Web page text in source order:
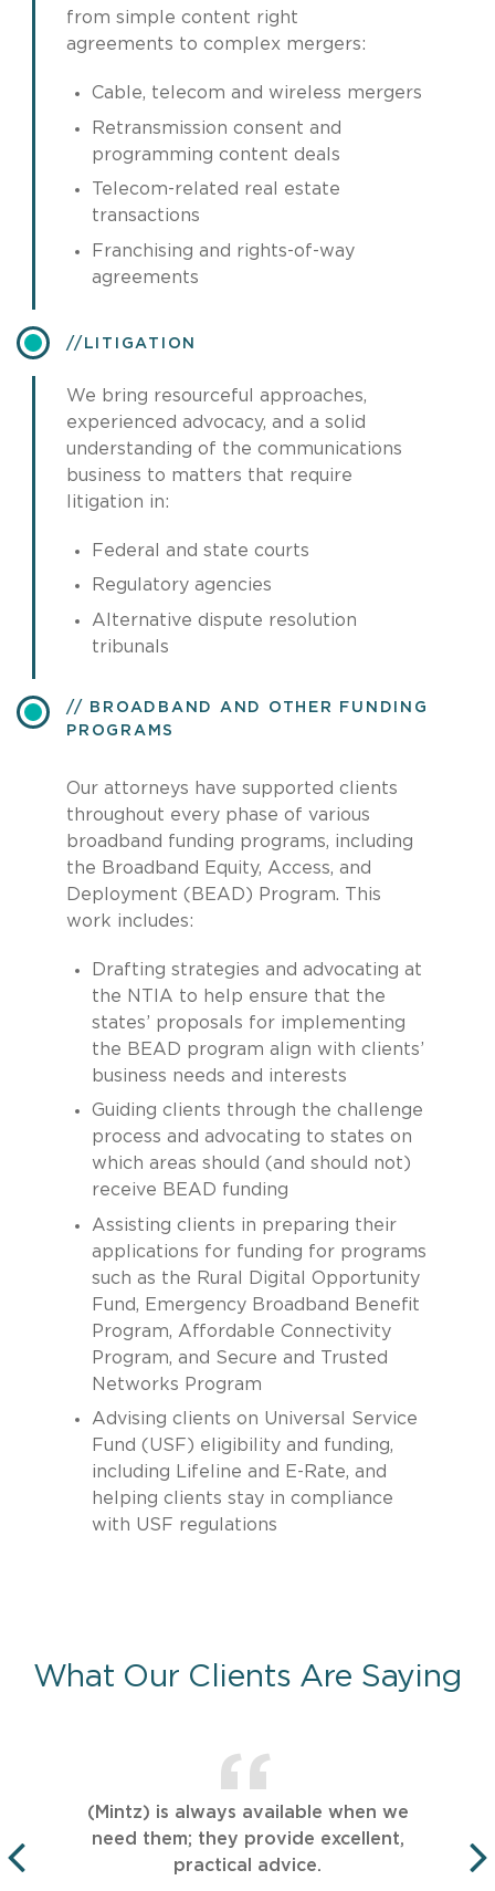
from simple content right
agreements to complex mergers:
Cable, telecom and wireless mergers
Retransmission consent and
programming content deals
Telecom-related real estate
transactions
Franchising and rights-of-way
agreements
​LITIGATION
We bring resourceful approaches,
experienced advocacy, and a solid
understanding of the communications
business to matters that require
litigation in:
Federal and state courts
Regulatory agencies
Alternative dispute resolution
tribunals
BROADBAND AND OTHER FUNDING
PROGRAMS
Our attorneys have supported clients
throughout every phase of various
broadband funding programs, including
the Broadband Equity, Access, and
Deployment (BEAD) Program. This
work includes:
Drafting strategies and advocating at
the NTIA to help ensure that the
states’ proposals for implementing
the BEAD program align with clients’
business needs and interests
Guiding clients through the challenge
process and advocating to states on
which areas should (and should not)
receive BEAD funding
Assisting clients in preparing their
applications for funding for programs
such as the Rural Digital Opportunity
Fund, Emergency Broadband Benefit
Program, Affordable Connectivity
Program, and Secure and Trusted
Networks Program
Advising clients on Universal Service
Fund (USF) eligibility and funding,
including Lifeline and E-Rate, and
helping clients stay in compliance
with USF regulations
What Our Clients Are Saying
(Mintz) is always available when we
need them; they provide excellent,
practical advice.